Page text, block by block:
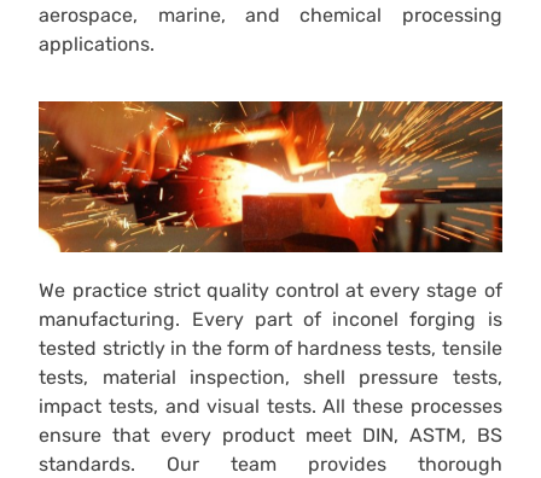
aerospace, marine, and chemical processing
applications.
We practice strict quality control at every stage of
manufacturing. Every part of inconel forging is
tested strictly in the form of hardness tests, tensile
tests, material inspection, shell pressure tests,
impact tests, and visual tests. All these processes
ensure that every product meet DIN, ASTM, BS
standards. Our team provides thorough